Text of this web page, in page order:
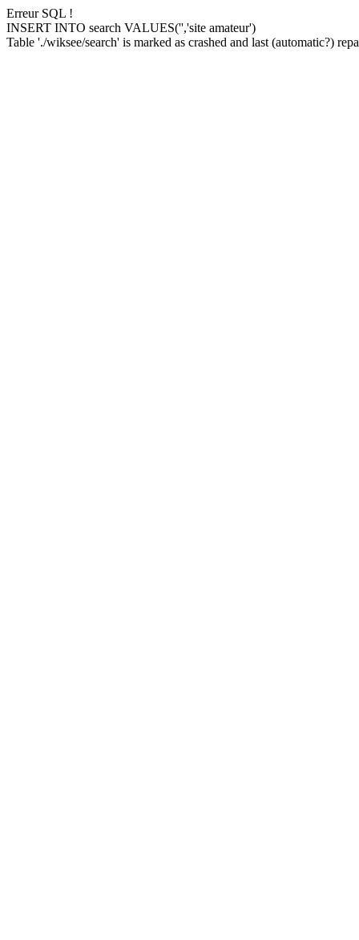
Erreur SQL !
INSERT INTO search VALUES('','site amateur')
Table './wiksee/search' is marked as crashed and last (automatic?)